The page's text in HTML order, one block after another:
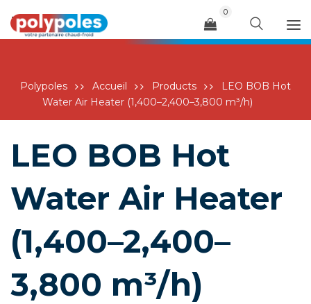
Menu
0
Polypoles Accueil Products
LEO BOB Hot
Water Air Heater (1,400–2,400–3,800 m³/h)
LEO BOB Hot
Water Air Heater
(1,400–2,400–
3,800 m³/h)